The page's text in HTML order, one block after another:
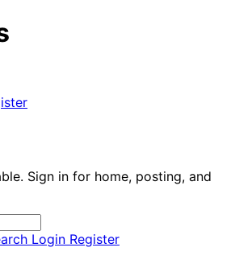
Sign in for home, posting, and
Login Register